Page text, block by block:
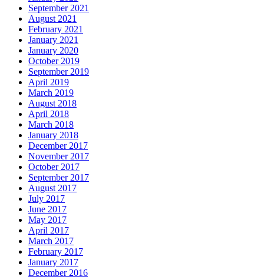
September 2021
August 2021
February 2021
January 2021
January 2020
October 2019
September 2019
April 2019
March 2019
August 2018
April 2018
March 2018
January 2018
December 2017
November 2017
October 2017
September 2017
August 2017
July 2017
June 2017
May 2017
April 2017
March 2017
February 2017
January 2017
December 2016